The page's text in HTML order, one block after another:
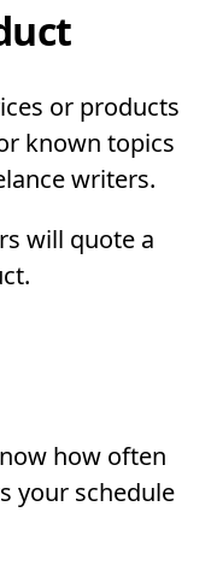
or products
known topics
writers.
will quote a
how often
your schedule